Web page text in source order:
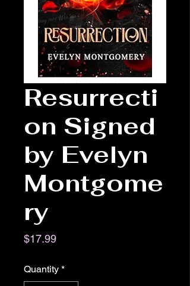
Resurrecti
on Signed
by Evelyn
Montgome
ry
$17.99Price
Quantity *